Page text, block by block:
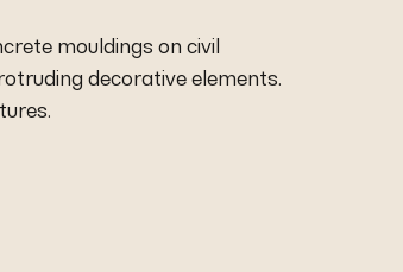
mouldings on civil
decorative elements.